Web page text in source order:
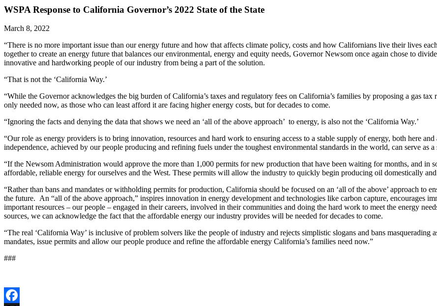
WSPA Response to California Governor’s 2022 State of the State
March 8, 2022
“There is no more important issue than our energy future and how that affects climate policy, costs and how Californians live their lives
together to create an energy future that balances our environmental, energy and equity needs, Governor Newsom once again chose to
innovative and hardworking people of our industry from being a part of the solution.
“That is not the ‘California Way.’
“While the Governor acknowledges the big burden of California’s taxes and regulatory fees on California’s families by proposing a gas
only needed now, as those who can least afford it are facing higher energy costs, but for decades to come.
“Ignoring the facts and denying the data that shows we need an ‘all of the above approach’ to energy, is also not the ‘California Way.’
“Our role as energy providers is to bring innovation, resources and hard work to ensuring access to a stable supply of energy, both here
independence, achieved by our people producing and refining fuels under the toughest environmental standards in the world, can serve as
“If the Newsom Administration would approve the more than 1,000 permits for new production that have been waiting for months, and in
affordable, reliable energy for ourselves and the West. These permits will allow the industry to quickly begin producing oil domestically
“Rather than bans and mandates or withholding permits for production, California should be focused on an ‘all of the above’ approach to
the future. An “all of the above approach,” inspires innovation in energy development and technologies like carbon capture, encourages
important resources – our people – engaged in their careers, involved in their communities and doing the hard work to meet the energy
sources, we can acknowledge the fact that the affordable energy our industry provides will be needed for decades to come.
“The real ‘California Way’ is inclusive of problem solvers like the people of industry and rejects simplistic slogans and bans masquerading
mandates, issue permits and allow our people produce and refine the affordable energy California’s families need now.”
###